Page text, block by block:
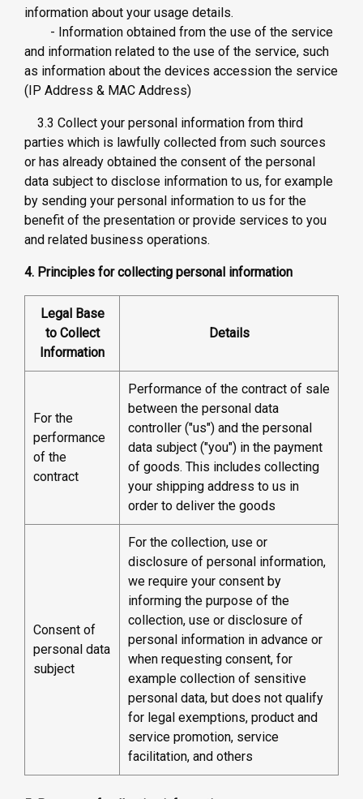
information about your usage details.
- Information obtained from the use of the service
and information related to the use of the service, such
as information about the devices accession the service
(IP Address & MAC Address)
3.3 Collect your personal information from third
parties which is lawfully collected from such sources
or has already obtained the consent of the personal
data subject to disclose information to us, for example
by sending your personal information to us for the
benefit of the presentation or provide services to you
and related business operations.
4. Principles for collecting personal information
Legal Base
to Collect
Information
Details
For the
performance
of the
contract
Performance of the contract of sale
between the personal data
controller ("us") and the personal
data subject ("you") in the payment
of goods. This includes collecting
your shipping address to us in
order to deliver the goods
Consent of
personal data
subject
For the collection, use or
disclosure of personal information,
we require your consent by
informing the purpose of the
collection, use or disclosure of
personal information in advance or
when requesting consent, for
example collection of sensitive
personal data, but does not qualify
for legal exemptions, product and
service promotion, service
facilitation, and others